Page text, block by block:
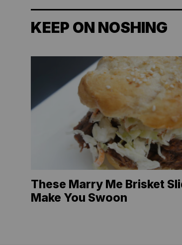
KEEP ON NOSHING
These Marry Me Brisket
Make You Swoon